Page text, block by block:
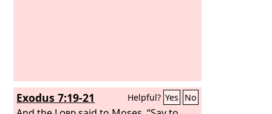
Exodus 7:19-21 Helpful? Yes No